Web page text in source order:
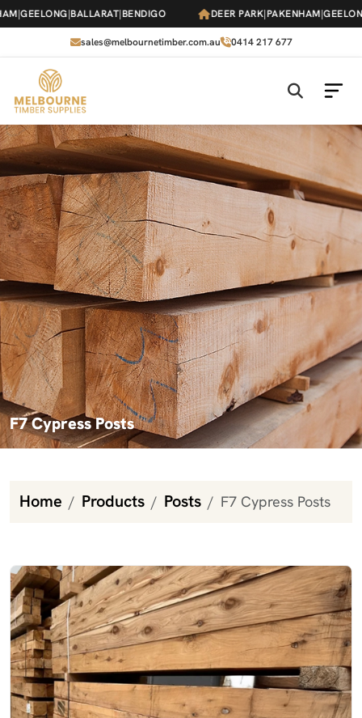
Skip
to
content
|GEELONG|BALLARAT|BENDIGO DEER PARK|PAKENHAM|GEELONG|
sales@melbournetimber.com.au 0414 217 677
F7 Cypress Posts
Home Products Posts F7 Cypress Posts